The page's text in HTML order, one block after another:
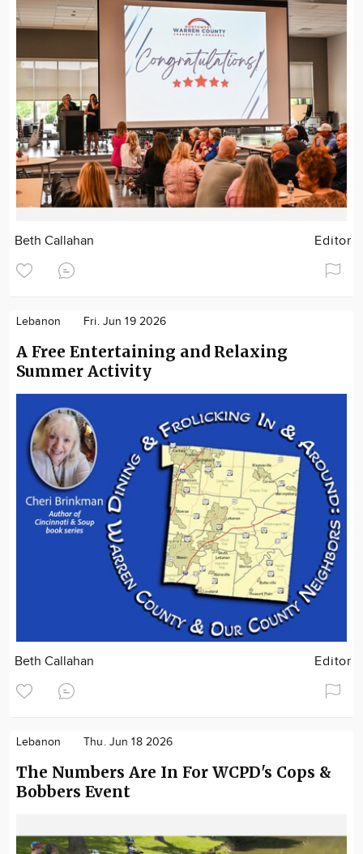
Beth Callahan Editor
Lebanon Fri. Jun 19 2026
A Free Entertaining and Relaxing
Summer Activity
Beth Callahan Editor
Lebanon Thu. Jun 18 2026
The Numbers Are In For WCPD's Cops &
Bobbers Event